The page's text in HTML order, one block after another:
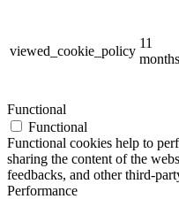
viewed_cookie_policy
11
months
Functional
Functional
Functional cookies help to
sharing the content of the
feedbacks, and other third-
Performance